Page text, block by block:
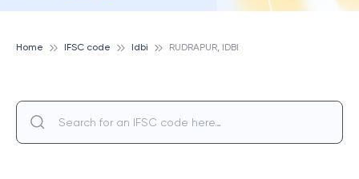
Home IFSC code Idbi RUDRAPUR, IDBI